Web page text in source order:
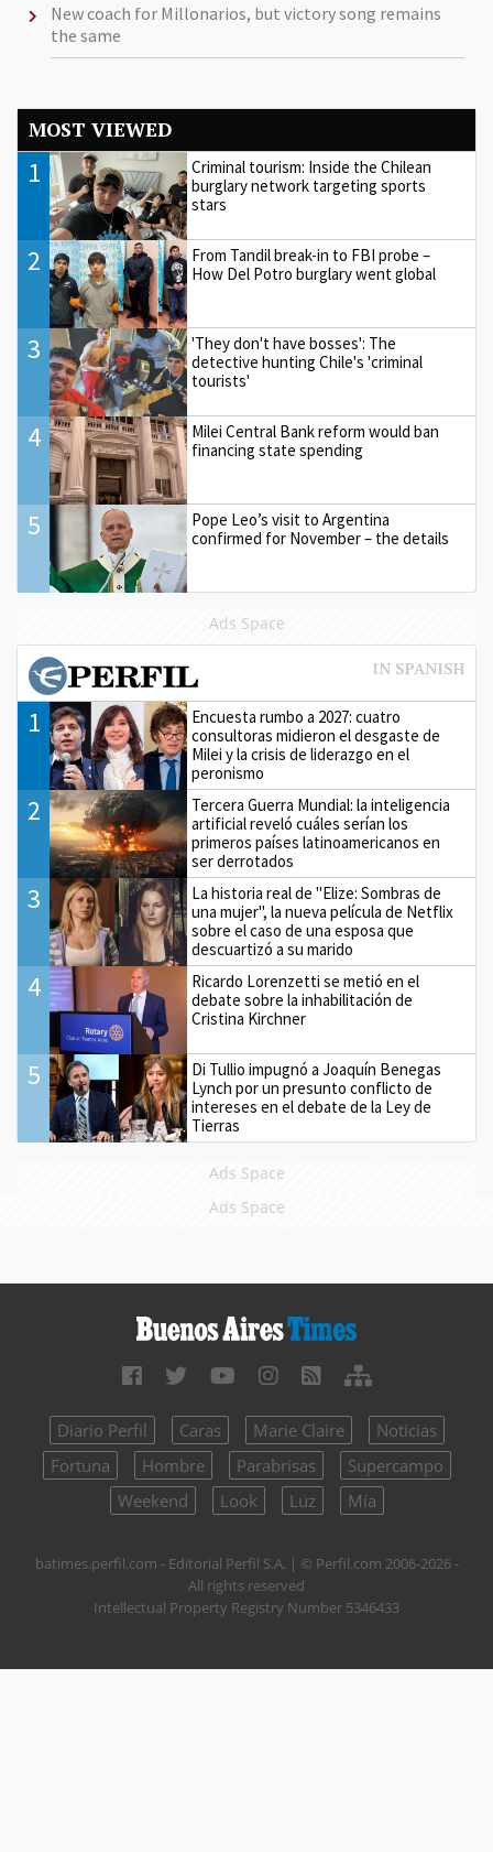
New coach for Millonarios, but victory song remains
the same
MOST VIEWED
1
Criminal tourism: Inside the Chilean
burglary network targeting sports
stars
2
From Tandil break-in to FBI probe –
How Del Potro burglary went global
3
'They don't have bosses': The
detective hunting Chile's 'criminal
tourists'
4
Milei Central Bank reform would ban
financing state spending
5
Pope Leo’s visit to Argentina
confirmed for November – the details
Ads Space
1
Encuesta rumbo a 2027: cuatro
consultoras midieron el desgaste de
Milei y la crisis de liderazgo en el
peronismo
2
Tercera Guerra Mundial: la inteligencia
artificial reveló cuáles serían los
primeros países latinoamericanos en
ser derrotados
3
La historia real de "Elize: Sombras de
una mujer", la nueva película de Netflix
sobre el caso de una esposa que
descuartizó a su marido
4
Ricardo Lorenzetti se metió en el
debate sobre la inhabilitación de
Cristina Kirchner
5
Di Tullio impugnó a Joaquín Benegas
Lynch por un presunto conflicto de
intereses en el debate de la Ley de
Tierras
Ads Space
Ads Space
Diario Perfil Caras Marie Claire
Noticias
Fortuna
Hombre Parabrisas
Supercampo
Weekend
Look Luz Mía
batimes.perfil.com - Editorial Perfil S.A. | © Perfil.com 2006-2026 -
All rights reserved
Intellectual Property Registry Number 5346433